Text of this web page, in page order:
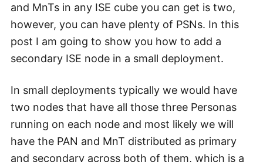
and MnTs in any ISE cube you can get is two,
however, you can have plenty of PSNs. In this
post I am going to show you how to add a
secondary ISE node in a small deployment.
In small deployments typically we would have
two nodes that have all those three Personas
running on each node and most likely we will
have the PAN and MnT distributed as primary
and secondary across both of them, which is a